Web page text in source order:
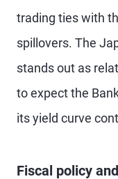
trading ties with
spillovers. The
stands out as
to expect the
its yield curve
Fiscal policy